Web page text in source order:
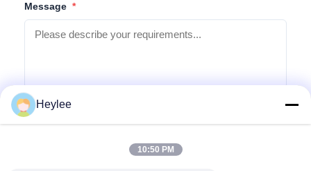
Message *
Heylee
10:50 PM